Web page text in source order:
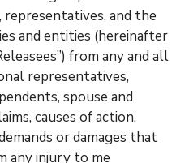
and the
and entities (hereinafter
from any and all
representatives,
spouse and
causes of action,
or damages that
any injury to me